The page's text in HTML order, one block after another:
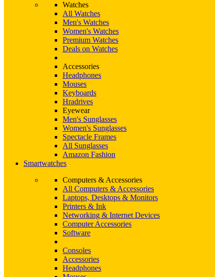
Watches
All Watches
Men's Watches
Women's Watches
Premium Watches
Deals on Watches
Accessories
Headphones
Mouses
Keyboards
Hradrives
Eyewear
Men's Sunglasses
Women's Sunglasses
Spectacle Frames
All Sunglasses
Amazon Fashion
Smartwatches
Computers & Accessories
All Computers & Accessories
Laptops, Desktops & Monitors
Printers & Ink
Networking & Internet Devices
Computer Accessories
Software
Consoles
Accessories
Headphones